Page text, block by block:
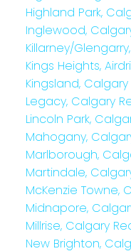
Highland Park,
Inglewood,
Killarney/
Kings Heights,
Kingsland,
Legacy, Calgary
Lincoln Park,
Mahogany,
Marlborough,
Martindale,
McKenzie Towne,
Midnapore,
Millrise, Calgary
New Brighton,